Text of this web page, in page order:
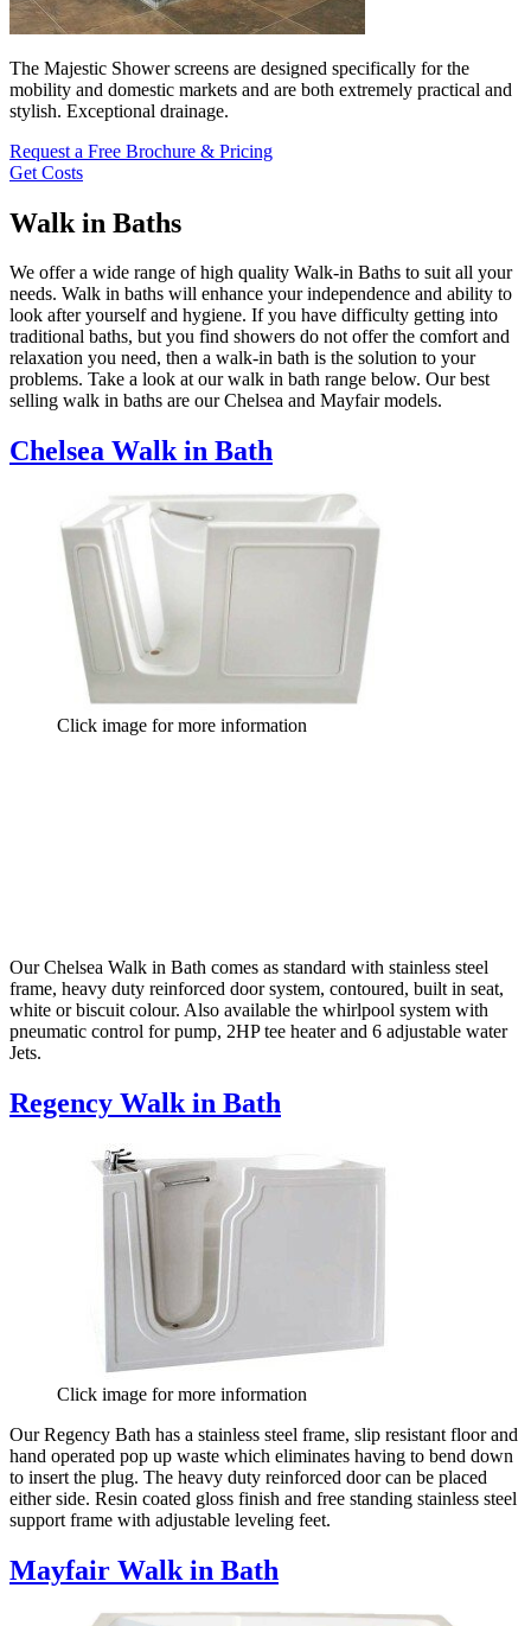
The Majestic Shower screens are designed specifically for the
mobility and domestic markets and are both extremely practical and
stylish. Exceptional drainage.
Request a Free Brochure & Pricing
Get Costs
Walk in Baths
We offer a wide range of high quality Walk-in Baths to suit all your
needs. Walk in baths will enhance your independence and ability to
look after yourself and hygiene. If you have difficulty getting into
traditional baths, but you find showers do not offer the comfort and
relaxation you need, then a walk-in bath is the solution to your
problems. Take a look at our walk in bath range below. Our best
selling walk in baths are our Chelsea and Mayfair models.
Chelsea Walk in Bath
Click image for more information
Our Chelsea Walk in Bath comes as standard with stainless steel
frame, heavy duty reinforced door system, contoured, built in seat,
white or biscuit colour. Also available the whirlpool system with
pneumatic control for pump, 2HP tee heater and 6 adjustable water
Jets.
Regency Walk in Bath
Click image for more information
Our Regency Bath has a stainless steel frame, slip resistant floor and
hand operated pop up waste which eliminates having to bend down
to insert the plug. The heavy duty reinforced door can be placed
either side. Resin coated gloss finish and free standing stainless steel
support frame with adjustable leveling feet.
Mayfair Walk in Bath